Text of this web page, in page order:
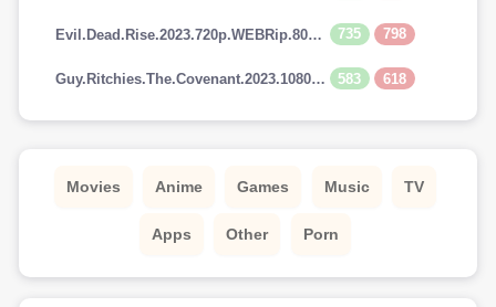
Evil.Dead.Rise.2023.720p.WEBRip.800MB.x264-GalaxyRG 735 798
Guy.Ritchies.The.Covenant.2023.1080p.AMZN.WEBRip.1400MB.DD5.1.x264-GalaxyRG 583 618
Movies Anime Games Music TV
Apps Other Porn